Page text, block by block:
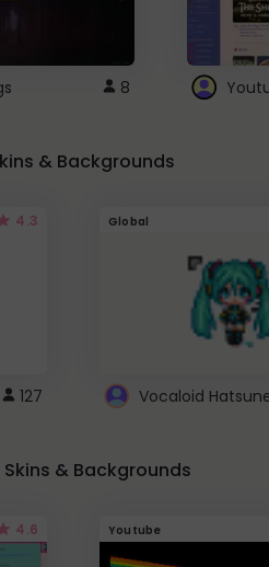
8
& Backgrounds
4.3
127
Global
Skins & Backgrounds
4.6 Youtube